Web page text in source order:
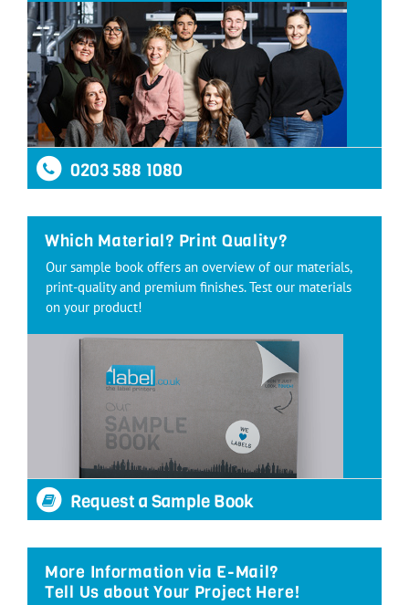
0203 588 1080
Which Material? Print Quality?
Our sample book offers an overview of our materials,
print-quality and premium finishes. Test our materials
on your product!
Request a Sample Book
More Information via E-Mail?
Tell Us about Your Project Here!